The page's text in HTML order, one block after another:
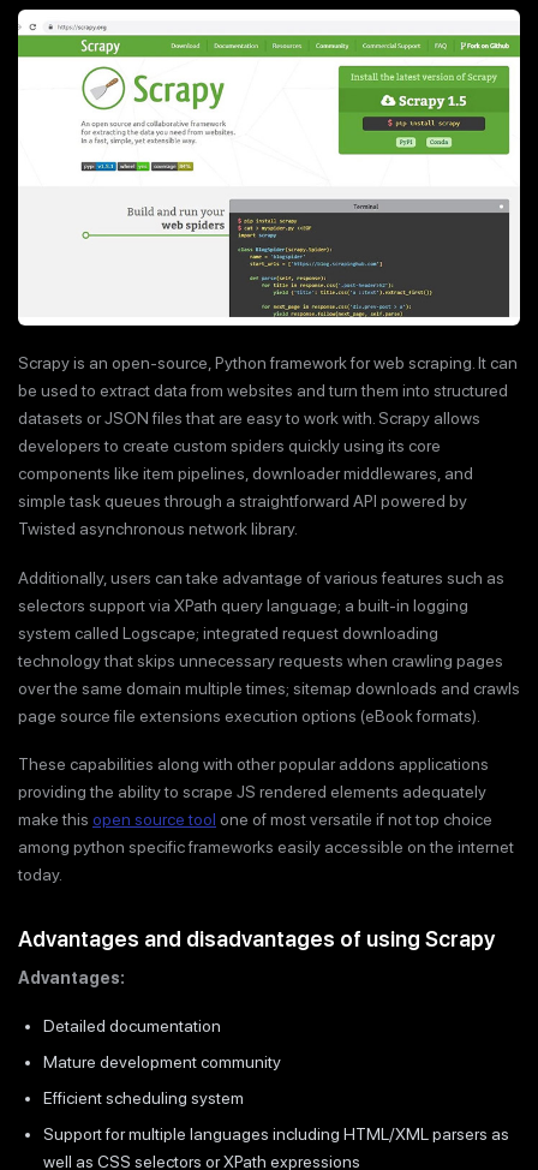
Scrapy is an open-source, Python framework for web scraping. It can
be used to extract data from websites and turn them into structured
datasets or JSON files that are easy to work with. Scrapy allows
developers to create custom spiders quickly using its core
components like item pipelines, downloader middlewares, and
simple task queues through a straightforward API powered by
Twisted asynchronous network library.
Additionally, users can take advantage of various features such as
selectors support via XPath query language; a built-in logging
system called Logscape; integrated request downloading
technology that skips unnecessary requests when crawling pages
over the same domain multiple times; sitemap downloads and crawls
page source file extensions execution options (eBook formats).
These capabilities along with other popular addons applications
providing the ability to scrape JS rendered elements adequately
make this open source tool one of most versatile if not top choice
among python specific frameworks easily accessible on the internet
today.
Advantages and disadvantages of using Scrapy
Advantages:
Detailed documentation
Mature development community
Efficient scheduling system
Support for multiple languages including HTML/XML parsers as
well as CSS selectors or XPath expressions